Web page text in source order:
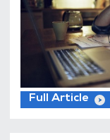
Full Article